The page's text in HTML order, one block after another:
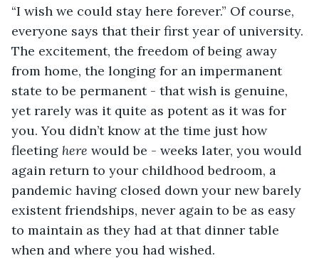
“I wish we could stay here forever.” Of course,
everyone says that their first year of university.
The excitement, the freedom of being away
from home, the longing for an impermanent
state to be permanent - that wish is genuine,
yet rarely was it quite as potent as it was for
you. You didn’t know at the time just how
fleeting here would be - weeks later, you would
again return to your childhood bedroom, a
pandemic having closed down your new barely
existent friendships, never again to be as easy
to maintain as they had at that dinner table
when and where you had wished.